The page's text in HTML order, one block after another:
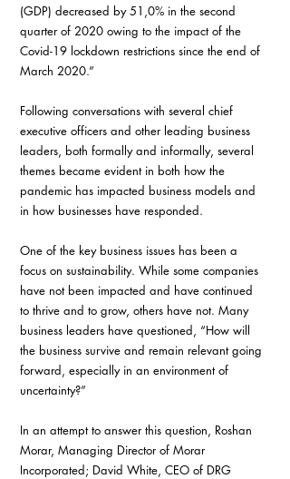
(GDP) decreased by 51,0% in the second
quarter of 2020 owing to the impact of the
Covid-19 lockdown restrictions since the end of
March 2020.”
Following conversations with several chief
executive officers and other leading business
leaders, both formally and informally, several
themes became evident in both how the
pandemic has impacted business models and
in how businesses have responded.
One of the key business issues has been a
focus on sustainability. While some companies
have not been impacted and have continued
to thrive and to grow, others have not. Many
business leaders have questioned, “How will
the business survive and remain relevant going
forward, especially in an environment of
uncertainty?”
In an attempt to answer this question, Roshan
Morar, Managing Director of Morar
Incorporated; David White, CEO of DRG